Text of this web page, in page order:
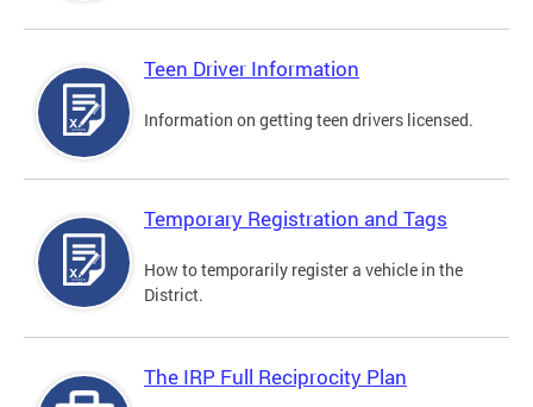
Teen Driver Information
Information on getting teen drivers licensed.
Temporary Registration and Tags
How to temporarily register a vehicle in the
District.
The IRP Full Reciprocity Plan